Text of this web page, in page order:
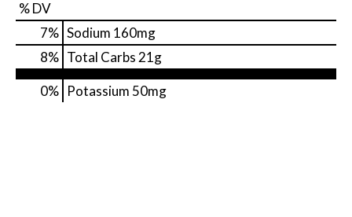
% DV
7% Sodium 160mg
8% Total Carbs 21g
0% Potassium 50mg